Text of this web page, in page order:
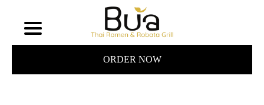
ORDER NOW